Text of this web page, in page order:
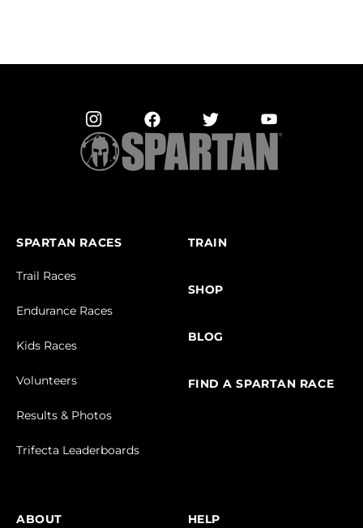
SPARTAN RACES
Trail Races
Endurance Races
Kids Races
Volunteers
Results & Photos
Trifecta Leaderboards
TRAIN
SHOP
BLOG
FIND A SPARTAN RACE
ABOUT HELP